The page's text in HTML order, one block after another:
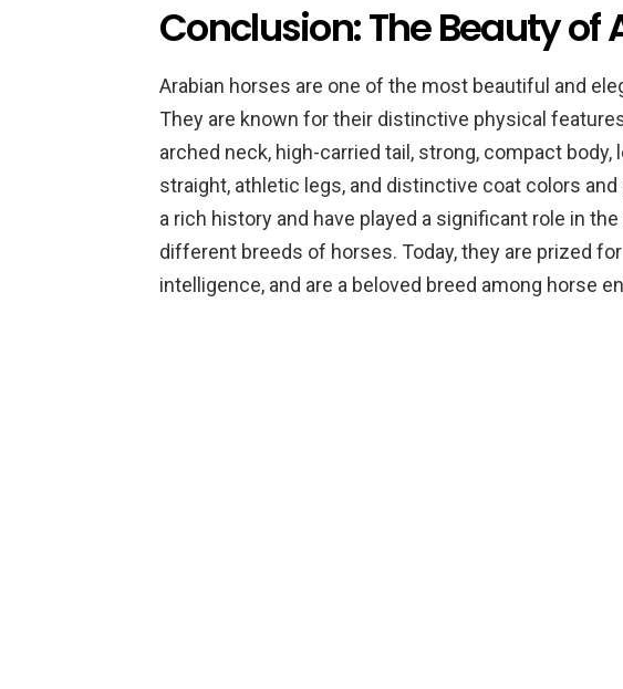
Conclusion: The Beauty of
Arabian horses are one of the most beautiful and
They are known for their distinctive physical
arched neck, high-carried tail, strong, compact body,
straight, athletic legs, and distinctive coat colors
a rich history and have played a significant role in
different breeds of horses. Today, they are prized
intelligence, and are a beloved breed among horse